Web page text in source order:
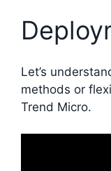
Let’s
methods or
Trend Micro.